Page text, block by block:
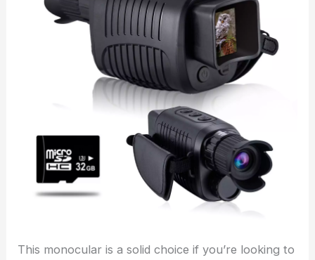
This monocular is a solid choice if you’re looking to